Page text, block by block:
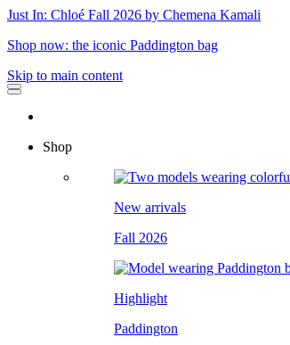
Just In: Chloé Fall 2026 by Chemena Kamali
Shop now: the iconic Paddington bag
Skip to main content
Shop
New arrivals
Fall 2026
Highlight
Paddington